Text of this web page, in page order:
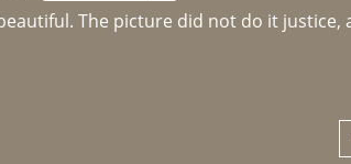
The picture did not do it